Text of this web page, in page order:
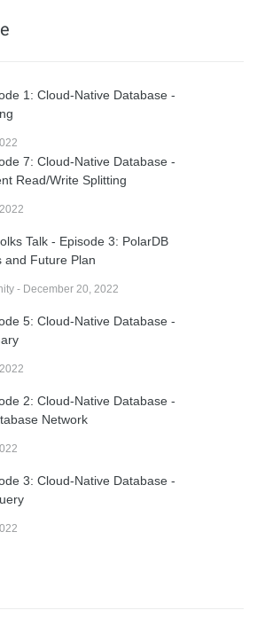
1: Cloud-Native Database -
7: Cloud-Native Database -
Read/Write Splitting
Talk - Episode 3: PolarDB
and Future Plan
- December 20, 2022
5: Cloud-Native Database -
2: Cloud-Native Database -
Network
3: Cloud-Native Database -